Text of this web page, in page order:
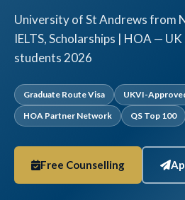
University of St Andrews from
IELTS, Scholarships | HOA —
students 2026
Graduate Route Visa
UKVI-
HOA Partner Network
QS Top 100
Free Counselling